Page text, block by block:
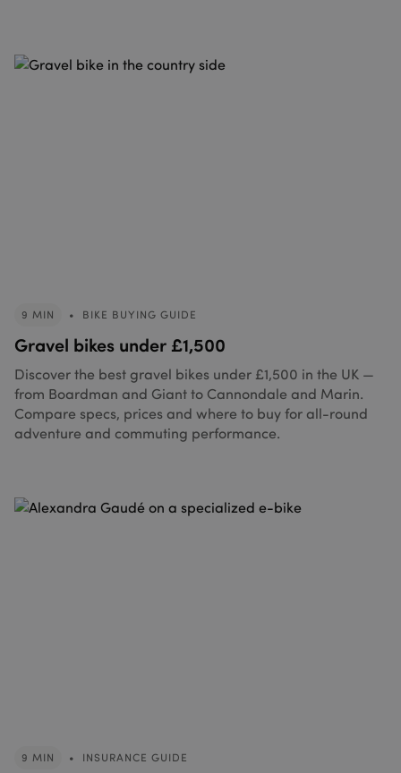
9 MIN • BIKE BUYING GUIDE
Gravel bikes under £1,500
Discover the best gravel bikes under £1,500 in the UK —
from Boardman and Giant to Cannondale and Marin.
Compare specs, prices and where to buy for all-round
adventure and commuting performance.
9 MIN • INSURANCE GUIDE